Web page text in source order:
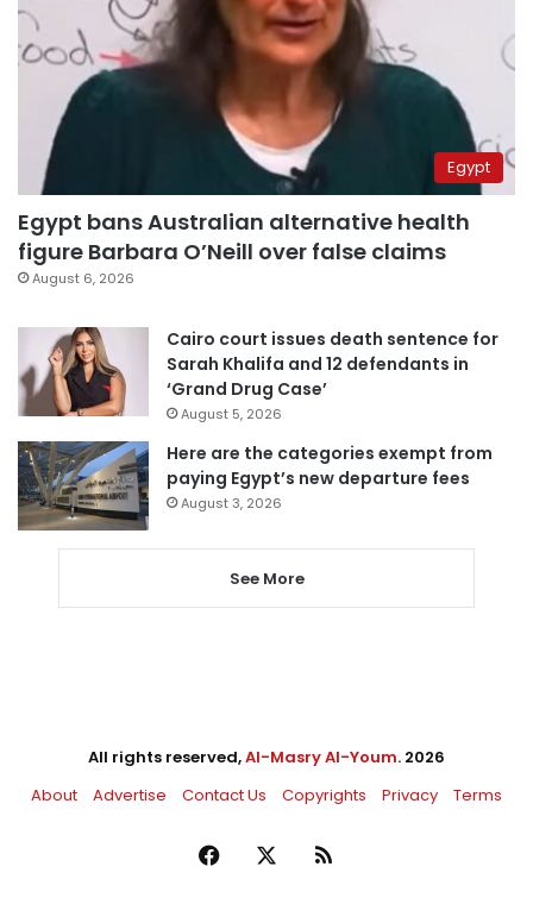
Egypt
Egypt bans Australian alternative health
figure Barbara O’Neill over false claims
August 6, 2026
Cairo court issues death sentence for
Sarah Khalifa and 12 defendants in
‘Grand Drug Case’
August 5, 2026
Here are the categories exempt from
paying Egypt’s new departure fees
August 3, 2026
See More
All rights reserved,Al-Masry Al-Youm. 2026
About
Advertise Contact Us Copyrights Privacy Terms
Facebook RSS